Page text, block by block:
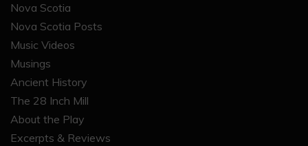
Nova Scotia
Nova Scotia Posts
Music Videos
Musings
Ancient History
The 28 Inch Mill
About the Play
Excerpts & Reviews